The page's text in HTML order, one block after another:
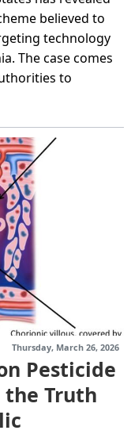
believed to
technology
The case comes
to
Pesticide
the Truth
Thursday, March 26, 2026